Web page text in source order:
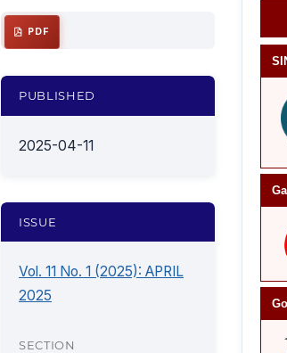
PDF
PUBLISHED
2025-04-11
ISSUE
Vol. 11 No. 1 (2025): APRIL
2025
SECTION